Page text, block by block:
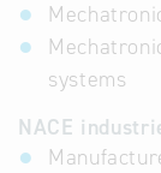
systems
NACE